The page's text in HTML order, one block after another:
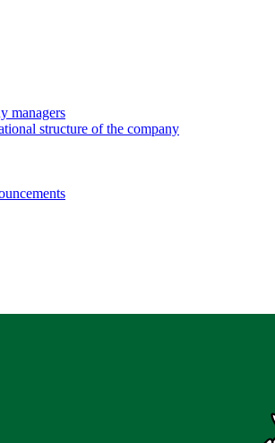
managers
structure of the company